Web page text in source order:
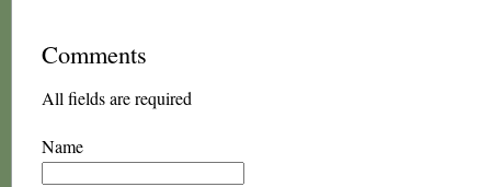
Comments
All fields are required
Name